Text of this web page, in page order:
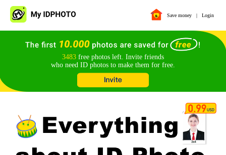
Save money | Login
3483 free photos left. Invite friends
who need ID photos to make them for free.